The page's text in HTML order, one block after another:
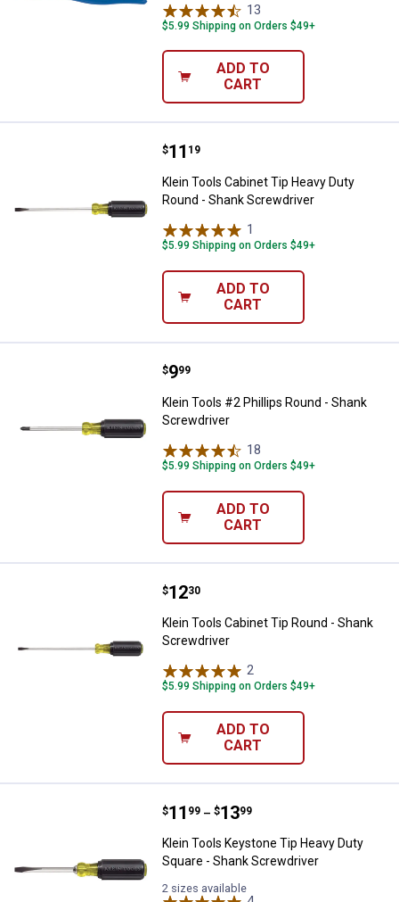
13
$5.99 Shipping on Orders $49+
ADD TO
CART
Klein Tools Cabinet Tip Heavy
Price:
$11
. 19
Klein Tools Cabinet Tip Heavy Duty
Round - Shank Screwdriver
1
$5.99 Shipping on Orders $49+
ADD TO
CART
Klein Tools #2 Phillips Round -
Price:
$9
. 99
Klein Tools #2 Phillips Round - Shank
Screwdriver
18
$5.99 Shipping on Orders $49+
ADD TO
CART
Klein Tools Cabinet Tip Round -
Price:
$12
. 30
Klein Tools Cabinet Tip Round - Shank
Screwdriver
2
$5.99 Shipping on Orders $49+
ADD TO
CART
Klein Tools Keystone Tip Heavy
Price range:
$11
. 99 –
to $13
. 99
Klein Tools Keystone Tip Heavy Duty
Square - Shank Screwdriver
2 sizes available